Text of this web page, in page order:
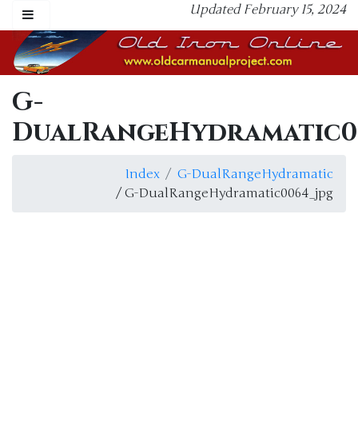
Updated February 15, 2024
G-
Index
G-DualRangeHydramatic
/ G-DualRangeHydramatic0064_jpg